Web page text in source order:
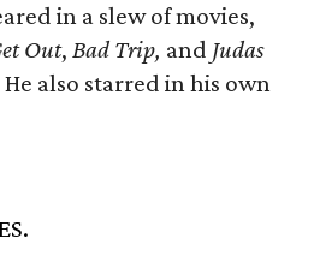
in a slew of movies,
Out, Bad Trip, and Judas
He also starred in his own